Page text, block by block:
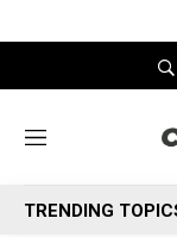
M
n
u
TRENDING